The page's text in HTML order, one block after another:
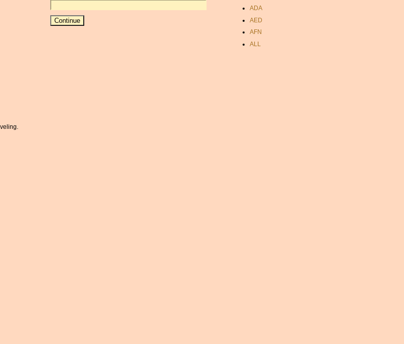
currancy conversion rates
fiji currency
currency conversion
calculator
ADA
AED
AFN
ALL